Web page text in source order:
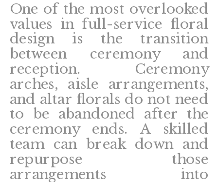
One of the most overlooked
values in full-service floral
design is the transition
between ceremony and
reception. Ceremony
arches, aisle arrangements,
and altar florals do not need
to be abandoned after the
ceremony ends. A skilled
team can break down and
repurpose those
arrangements into